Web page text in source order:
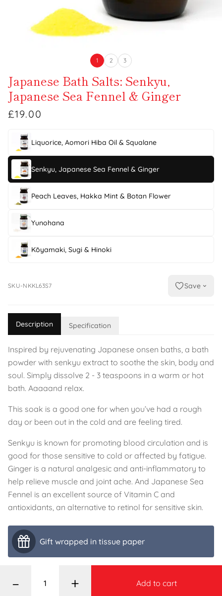
1 2 3
Japanese Bath Salts: Senkyu,
Japanese Sea Fennel & Ginger
£19.00
Liquorice, Aomori Hiba Oil & Squalane
Senkyu, Japanese Sea Fennel & Ginger
Peach Leaves, Hakka Mint & Botan Flower
Yunohana
Kōyamaki, Sugi & Hinoki
SKU-NKKL63S7 Save
Description Specification
Inspired by rejuvenating Japanese onsen baths, a bath
powder with senkyu extract to soothe the skin, body and
soul. Simply dissolve 2 - 3 teaspoons in a warm or hot
bath. Aaaaand relax.
This soak is a good one for when you’ve had a rough
day or been out in the cold and are feeling tired.
Senkyu is known for promoting blood circulation and is
good for those sensitive to cold or affected by fatigue.
Ginger is a natural analgesic and anti-inflammatory to
help relieve muscle and joint ache. And Japanese Sea
Fennel is an excellent source of Vitamin C and
antioxidants, an alternative to retinol for sensitive skin.
Gift wrapped in tissue paper
– + Add to cart